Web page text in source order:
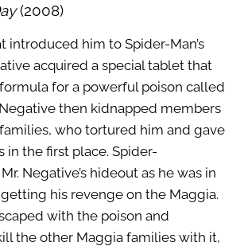
(2008)
introduced him to Spider-Man’s
acquired a special tablet that
for a powerful poison called
Negative then kidnapped members
who tortured him and gave
in the first place. Spider-
Negative’s hideout as he was in
his revenge on the Maggia.
with the poison and
the other Maggia families with it,